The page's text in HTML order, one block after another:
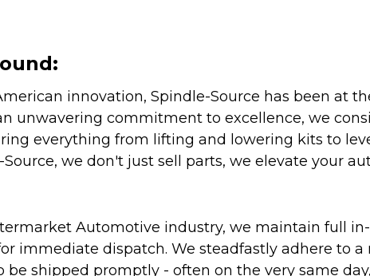
innovation, Spindle-Source has been at
unwavering commitment to excellence, we
everything from lifting and lowering kits to
we don't just sell parts, we elevate your
Automotive industry, we maintain full
immediate dispatch. We steadfastly adhere to
be shipped promptly - often on the very same